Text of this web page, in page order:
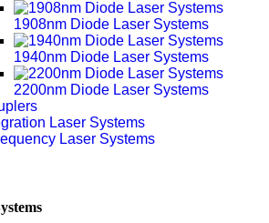
1908nm Diode Laser Systems
1940nm Diode Laser Systems
2200nm Diode Laser Systems
Laser Systems
Laser Systems